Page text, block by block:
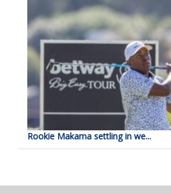
Rookie Makama settling in we...